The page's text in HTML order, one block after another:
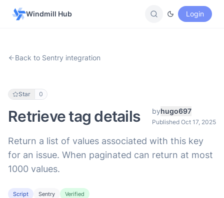
Windmill Hub Login
Back to Sentry integration
Star 0
Retrieve tag details byhugo697
Published Oct 17, 2025
Return a list of values associated with this key
for an issue. When paginated can return at most
1000 values.
Script Sentry Verified